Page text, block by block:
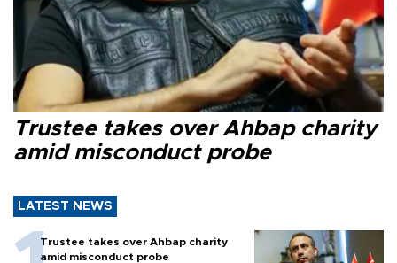
Trustee takes over Ahbap charity
amid misconduct probe
LATEST NEWS
Trustee takes over Ahbap charity
amid misconduct probe